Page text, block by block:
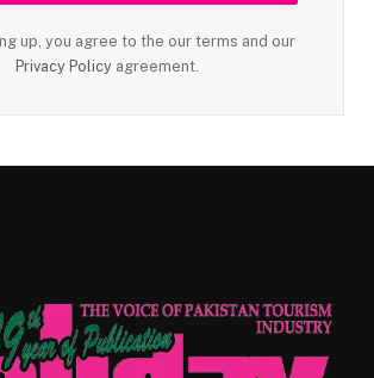
up, you agree to the our terms and our
Privacy Policy agreement.